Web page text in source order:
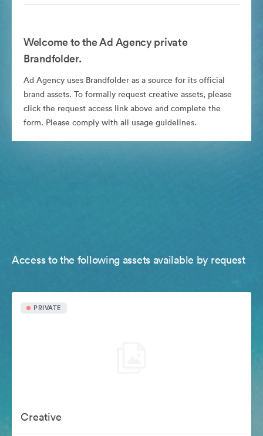
Welcome to the Ad Agency private
Brandfolder.
Ad Agency uses Brandfolder as a source for its official
brand assets. To formally request creative assets, please
click the request access link above and complete the
form. Please comply with all usage guidelines.
Access to the following assets available by request
PRIVATE
Creative